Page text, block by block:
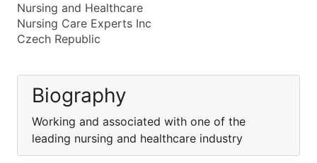
Nursing and Healthcare
Nursing Care Experts Inc
Czech Republic
Biography
Working and associated with one of the
leading nursing and healthcare industry